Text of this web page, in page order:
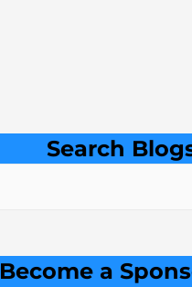
Search
Become a